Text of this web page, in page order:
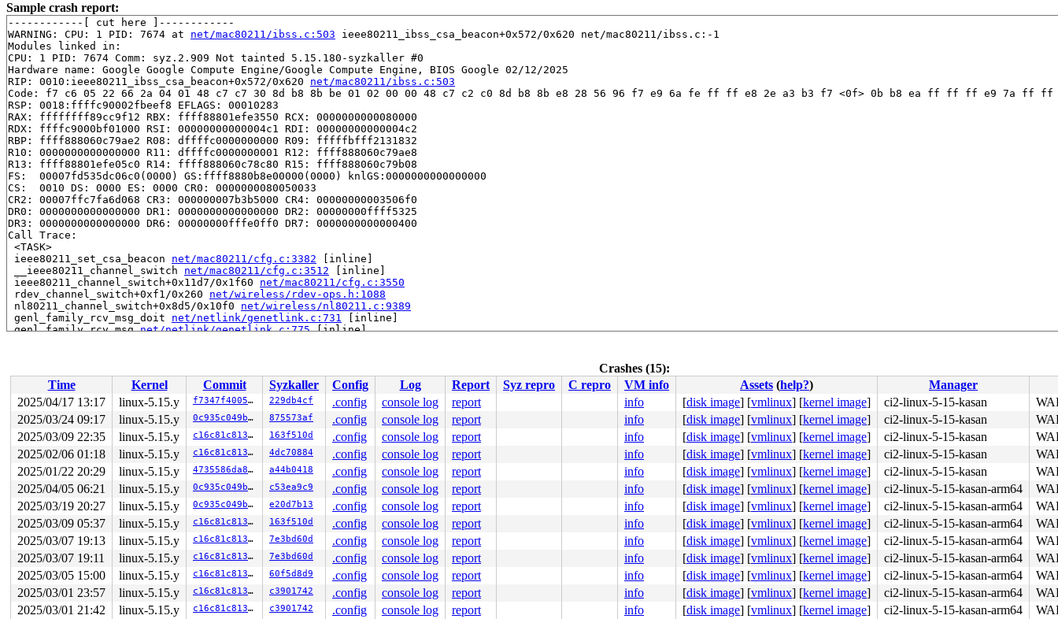
Sample crash report:
------------[ cut here ]------------
WARNING: CPU: 1 PID: 7674 at net/mac80211/ibss.c:503 ieee80211_ibss_csa_beacon+0x572/0x620 net/mac80211/ibss.c:-1
Modules linked in:
CPU: 1 PID: 7674 Comm: syz.2.909 Not tainted 5.15.180-syzkaller #0
Hardware name: Google Google Compute Engine/Google Compute Engine, BIOS Google 02/12/2025
RIP: 0010:ieee80211_ibss_csa_beacon+0x572/0x620 net/mac80211/ibss.c:503
Code: f7 c6 05 22 66 2a 04 01 48 c7 c7 30 8d b8 8b be 01 02 00 00 48 c7 c2 c0 8d b8 8b e8 28 56 96 f7 e9 6a fe ff ff e8 2e a3 b3 f7 <0f> 0b b8 ea ff ff ff e9 7a ff
RSP: 0018:ffffc90002fbeef8 EFLAGS: 00010283
RAX: ffffffff89cc9f12 RBX: ffff88801efe3550 RCX: 0000000000080000
RDX: ffffc9000bf01000 RSI: 00000000000004c1 RDI: 00000000000004c2
RBP: ffff888060c79ae2 R08: dffffc0000000000 R09: fffffbfff2131832
R10: 0000000000000000 R11: dffffc0000000001 R12: ffff888060c79ae8
R13: ffff88801efe05c0 R14: ffff888060c78c80 R15: ffff888060c79b08
FS:  00007fd535dc06c0(0000) GS:ffff8880b8e00000(0000) knlGS:0000000000000000
CS:  0010 DS: 0000 ES: 0000 CR0: 0000000080050033
CR2: 00007ffc7fa6d068 CR3: 000000007b3b5000 CR4: 00000000003506f0
DR0: 0000000000000000 DR1: 0000000000000000 DR2: 00000000ffff5325
DR3: 0000000000000000 DR6: 00000000fffe0ff0 DR7: 0000000000000400
Call Trace:
<TASK>
ieee80211_set_csa_beacon net/mac80211/cfg.c:3382 [inline]
__ieee80211_channel_switch net/mac80211/cfg.c:3512 [inline]
ieee80211_channel_switch+0x11d7/0x1f60 net/mac80211/cfg.c:3550
rdev_channel_switch+0xf1/0x260 net/wireless/rdev-ops.h:1088
nl80211_channel_switch+0x8d5/0x10f0 net/wireless/nl80211.c:9389
genl_family_rcv_msg_doit net/netlink/genetlink.c:731 [inline]
genl_family_rcv_msg net/netlink/genetlink.c:775 [inline]
netlink_unicast_kernel net/netlink/af_netlink.c:1311 [inline]
netlink_unicast+0x7c0/0x990
net/netlink/af_netlink.c:1337
netlink_sendmsg+0xa30/0xd60
net/netlink/af_netlink.c:1905
sock_sendmsg_nosec
net/socket.c:704 [inline]
__sock_sendmsg
net/socket.c:716 [inline]
____sys_sendmsg+0x59e/0x8f0
net/socket.c:2436
___sys_sendmsg+0x252/0x2e0
net/socket.c:2490
__sys_sendmsg net/socket.c:2519 [inline]
__do_sys_sendmsg net/socket.c:2528 [inline]
__se_sys_sendmsg+0x19a/0x260 net/socket.c:2526
do_syscall_x64
arch/x86/entry/common.c:50 [inline]
do_syscall_64+0x3b/0x80 arch/x86/entry/common.c:80
entry_SYSCALL_64_after_hwframe+0x66/0xd0
RIP: 0033:0x7fd537f58169
Code: ff ff c3 66 2e 0f 1f 84 00 00 00 00 00 0f 1f 40 00 48 89 f8 48 89 f7 48 89 d6 48 89 ca 4d 89 c2 4d 89 c8 4c 8b 4c 24 08 0f 05 <48> 3d 01 f0 ff ff 73 01 c3 48
RSP: 002b:00007fd535dc0038 EFLAGS: 00000246 ORIG_RAX: 000000000000002e
RAX: ffffffffffffffda RBX: 00007fd53817ffa0 RCX: 00007fd537f58169
RDX: 0000000000000000 RSI: 0000200000000200 RDI: 0000000000000003
RBP: 00007fd537fdaa68 R08: 0000000000000000 R09: 0000000000000000
R10: 0000000000000000 R11: 0000000000000246 R12: 0000000000000000
R13: 0000000000000000 R14: 00007fd53817ffa0 R15: 00007ffcc1c625c8
Crashes (15):
Time
Kernel Commit Syzkaller Config Log Report Syz repro C repro VM info Assets (help?)
Manager
2025/04/17 13:17
linux-5.15.y f7347f400572 229db4cf .config console log report info [disk image] [vmlinux] [kernel image] ci2-linux-5-15-kasan
2025/03/24 09:17
linux-5.15.y 0c935c049b5c 875573af .config console log report info [disk image] [vmlinux] [kernel image] ci2-linux-5-15-kasan
2025/03/09 22:35
linux-5.15.y c16c81c81336 163f510d .config console log report info [disk image] [vmlinux] [kernel image] ci2-linux-5-15-kasan
2025/02/06 01:18
linux-5.15.y c16c81c81336 4dc70884 .config console log report info [disk image] [vmlinux] [kernel image] ci2-linux-5-15-kasan
2025/01/22 20:29
linux-5.15.y 4735586da88e a44b0418 .config console log report info [disk image] [vmlinux] [kernel image] ci2-linux-5-15-kasan
2025/04/05 06:21
linux-5.15.y 0c935c049b5c c53ea9c9 .config console log report info [disk image] [vmlinux] [kernel image] ci2-linux-5-15-kasan-arm64
2025/03/19 20:27
linux-5.15.y 0c935c049b5c e20d7b13 .config console log report info [disk image] [vmlinux] [kernel image] ci2-linux-5-15-kasan-arm64
2025/03/09 05:37
linux-5.15.y c16c81c81336 163f510d .config console log report info [disk image] [vmlinux] [kernel image] ci2-linux-5-15-kasan-arm64
2025/03/07 19:13
linux-5.15.y c16c81c81336 7e3bd60d .config console log report info [disk image] [vmlinux] [kernel image] ci2-linux-5-15-kasan-arm64
2025/03/07 19:11
linux-5.15.y c16c81c81336 7e3bd60d .config console log report info [disk image] [vmlinux] [kernel image] ci2-linux-5-15-kasan-arm64
2025/03/05 15:00
linux-5.15.y c16c81c81336 60f5d8d9 .config console log report info [disk image] [vmlinux] [kernel image] ci2-linux-5-15-kasan-arm64
2025/03/01 23:57
linux-5.15.y c16c81c81336 c3901742 .config console log report info [disk image] [vmlinux] [kernel image] ci2-linux-5-15-kasan-arm64
2025/03/01 21:42
linux-5.15.y c16c81c81336 c3901742 .config console log report info [disk image] [vmlinux] [kernel image] ci2-linux-5-15-kasan-arm64